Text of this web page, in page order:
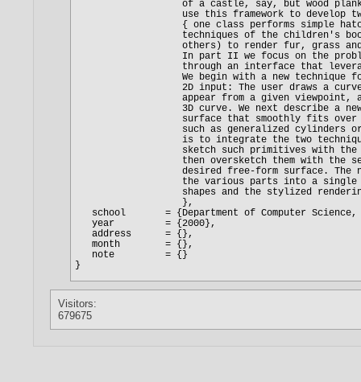
Visitors:
679675